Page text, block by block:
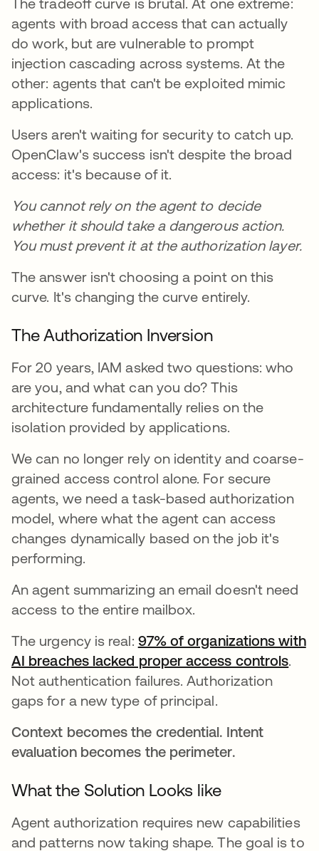
agents with broad access that can actually
do work, but are vulnerable to prompt
injection cascading across systems. At the
other: agents that can't be exploited mimic
applications.
Users aren't waiting for security to catch up.
OpenClaw's success isn't despite the broad
access: it's because of it.
You cannot rely on the agent to decide
whether it should take a dangerous action.
You must prevent it at the authorization layer.
The answer isn't choosing a point on this
curve. It's changing the curve entirely.
The Authorization Inversion
For 20 years, IAM asked two questions: who
are you, and what can you do? This
architecture fundamentally relies on the
isolation provided by applications.
We can no longer rely on identity and coarse-
grained access control alone. For secure
agents, we need a task-based authorization
model, where what the agent can access
changes dynamically based on the job it's
performing.
An agent summarizing an email doesn't need
access to the entire mailbox.
The urgency is real: 97% of organizations with
AI breaches lacked proper access controls.
Not authentication failures. Authorization
gaps for a new type of principal.
Context becomes the credential. Intent
evaluation becomes the perimeter.
What the Solution Looks like
Agent authorization requires new capabilities
and patterns now taking shape. The goal is to